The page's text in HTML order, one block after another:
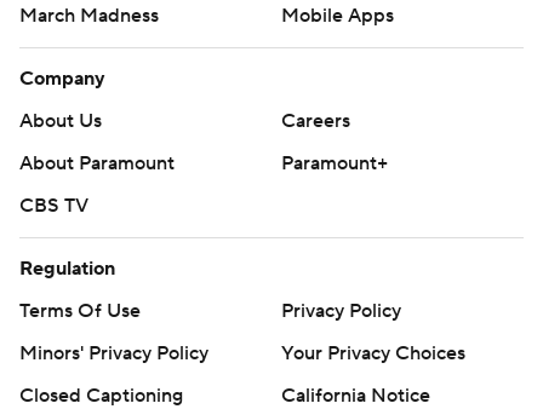
March Madness
Mobile Apps
Company
About Us
Careers
About Paramount
Paramount+
CBS TV
Regulation
Terms Of Use
Privacy Policy
Minors' Privacy Policy
Your Privacy Choices
Closed Captioning
California Notice